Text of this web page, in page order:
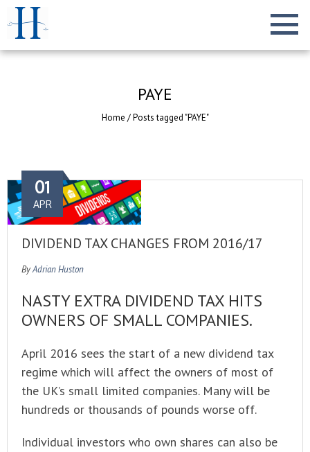
PAYE
Home /Posts tagged "PAYE"
DIVIDEND TAX CHANGES FROM 2016/17
01
APR
ByAdrian Huston
NASTY EXTRA DIVIDEND TAX HITS
OWNERS OF SMALL COMPANIES.
April 2016 sees the start of a new dividend tax
regime which will affect the owners of most of
the UK’s small limited companies. Many will be
hundreds or thousands of pounds worse off.
Individual investors who own shares can also be